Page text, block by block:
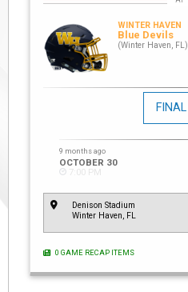
WINTER HAVEN
Blue Devils
(Winter Haven, FL)
FINAL
9 months ago
OCTOBER 30
7:00 PM
Denison Stadium
Winter Haven, FL
0 GAME RECAP ITEMS